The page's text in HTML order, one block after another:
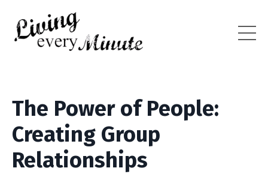
The Power of People:
Creating Group
Relationships